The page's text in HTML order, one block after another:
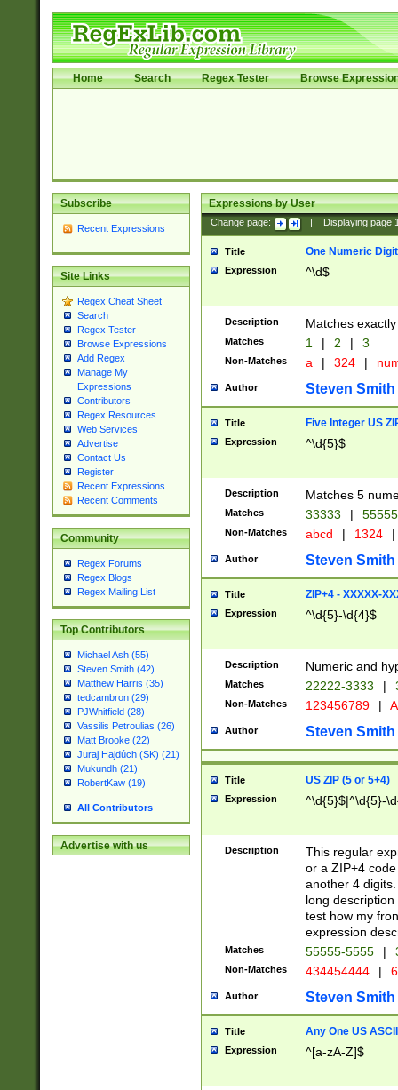
Home Search Regex Tester Browse
Subscribe
Recent Expressions
Site Links
Regex Cheat Sheet
Search
Regex Tester
Browse Expressions
Add Regex
Manage My
Expressions
Contributors
Regex Resources
Web Services
Advertise
Contact Us
Register
Recent Expressions
Recent Comments
Community
Regex Forums
Regex Blogs
Regex Mailing List
Top Contributors
Michael Ash (55)
Steven Smith (42)
Matthew Harris (35)
tedcambron (29)
PJWhitfield (28)
Vassilis Petroulias (26)
Matt Brooke (22)
Juraj Hajdúch (SK) (21)
Mukundh (21)
RobertKaw (19)
All Contributors
Advertise with us
Expressions by User
Change page: Displaying page
Title One Numeric Digit
Expression ^\d$
Description Matches
Matches 1 | 2 | 3
Non-Matches a | 324 |
Author Steven Smith
Title Five Integer US
Expression ^\d{5}$
Description Matches 5
Matches 33333 |
Non-Matches abcd | 1324 |
Author Steven Smith
Title ZIP+4 - XXXXX-
Expression ^\d{5}-\d{4}$
Description Numeric and
Matches 22222-3333 |
Non-Matches 123456789 |
Author Steven Smith
Title US ZIP (5 or 5+4)
Expression ^\d{5}$|^\d{5}-
Description
This regular
or a ZIP+4
another 4
long
test how my
expression
Matches 55555-5555 |
Non-Matches 434454444 |
Author Steven Smith
Title Any One US
Expression ^[a-zA-Z]$